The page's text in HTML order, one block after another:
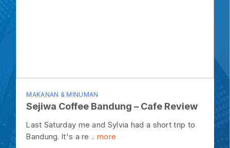
MAKANAN & MINUMAN
Sejiwa Coffee Bandung – Cafe Review
Last Saturday me and Sylvia had a short trip to
Bandung. It's a re .. more